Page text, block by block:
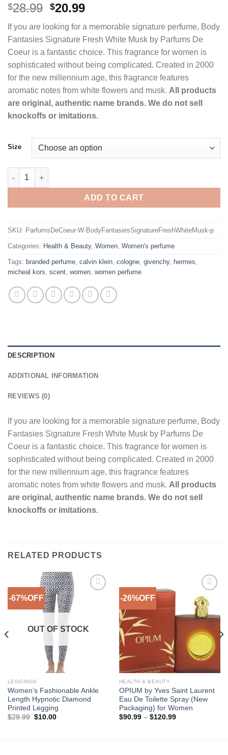
$28.99 Original
price
was:
$28.99.
$20.99Current
is:
$20.99.
If you are looking for a memorable signature perfume, Body
Fantasies Signature Fresh White Musk by Parfums De
Coeur is a fantastic choice. This fragrance for women is
sophisticated without being complicated. Created in 2000
for the new millennium age, this fragrance features
aromatic notes from white flowers and musk. All products
are original, authentic name brands. We do not sell
knockoffs or imitations.
Size
Body Fantasies Signature Fresh White Musk Perfume by
ADD TO CART
SKU: ParfumsDeCoeur-W-BodyFantasiesSignatureFreshWhiteMusk-p
Categories: Health & Beauty, Women, Women's perfume
Tags: branded perfume, calvin klein, cologne, givenchy, hermes,
micheal kors, scent, women, women perfume
DESCRIPTION
ADDITIONAL INFORMATION
REVIEWS (0)
If you are looking for a memorable signature perfume, Body
Fantasies Signature Fresh White Musk by Parfums De
Coeur is a fantastic choice. This fragrance for women is
sophisticated without being complicated. Created in 2000
for the new millennium age, this fragrance features
aromatic notes from white flowers and musk. All products
are original, authentic name brands. We do not sell
knockoffs or imitations.
RELATED PRODUCTS
-67%OFF
OUT OF STOCK
LEGGINGS
Women’s Fashionable Ankle
Length Hypnotic Diamond
Printed Legging
$29.99 Original
$10.00Current
-26%OFF
Add to
Wishlist
HEALTH & BEAUTY
OPIUM by Yves Saint Laurent
Eau De Toilette Spray (New
Packaging) for Women
$90.99 – $120.99Price